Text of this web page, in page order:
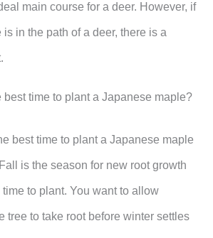
main course for a deer. However, if
in the path of a deer, there is a
best time to plant a Japanese maple?
best time to plant a Japanese maple
is the season for new root growth
to plant. You want to allow
tree to take root before winter settles